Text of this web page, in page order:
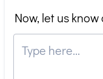
Now, let us